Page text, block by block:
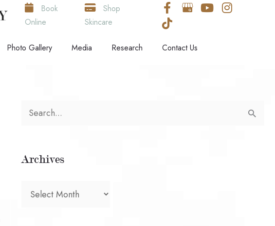
Book
Online
Shop
Skincare
Photo Gallery Media Research Contact Us
r
Archives